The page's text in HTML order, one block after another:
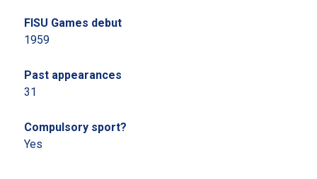
FISU Games debut
1959
Past appearances
31
Compulsory sport?
Yes